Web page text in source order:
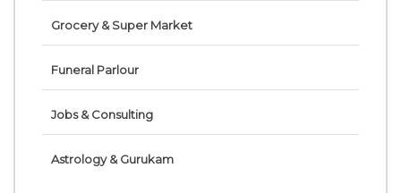
Grocery & Super Market
Funeral Parlour
Jobs & Consulting
Astrology & Gurukam